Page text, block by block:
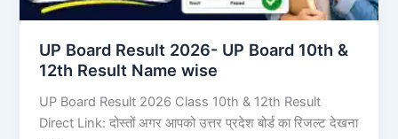
UP Board Result 2026- UP Board 10th &
12th Result Name wise
UP Board Result 2026 Class 10th & 12th Result
Direct Link: दोस्तों अगर आपको उत्तर प्रदेश बोर्ड का रिजल्ट देखना